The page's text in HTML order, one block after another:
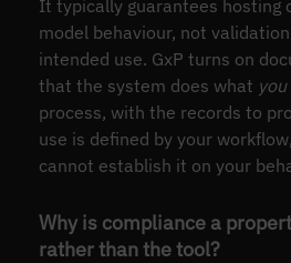
It typically guarantees hosting
model behaviour, not
intended use. GxP turns on
that the system does what you
process, with the records to
use is defined by your
cannot establish it on your
Why is compliance a
rather than the tool?